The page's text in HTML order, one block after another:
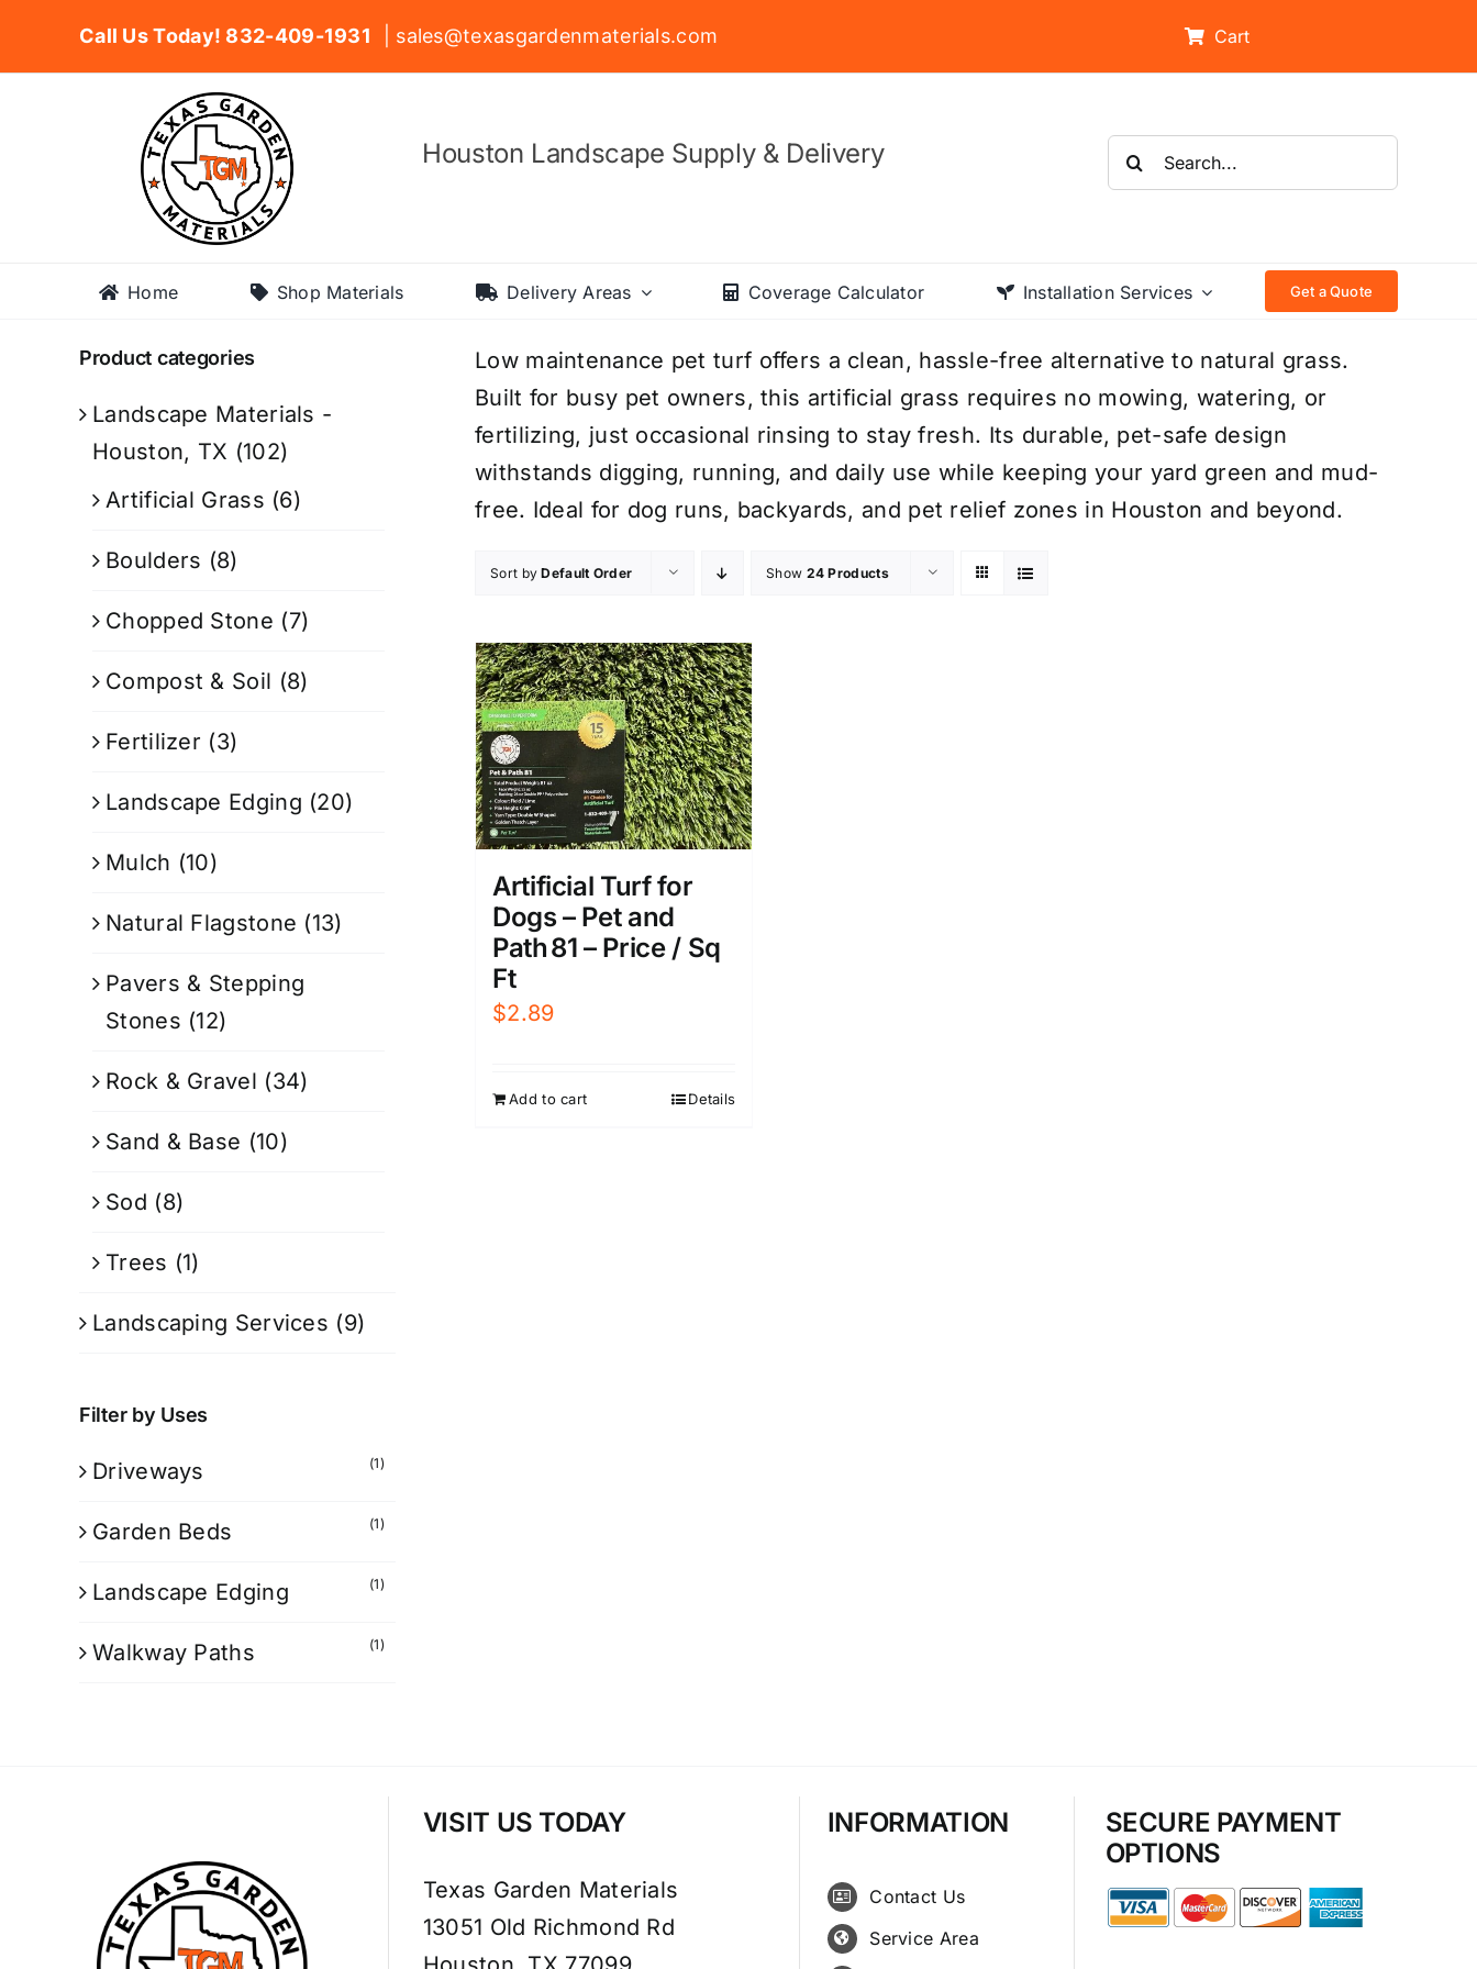
Call Us Today! 832-409-1931 | sales@texasgardenmaterials.com Cart
Houston Landscape Supply & Delivery
Search
for:
Home Shop Materials Delivery Areas Coverage Calculator Installation Services Get a Quote
Low maintenance pet turf offers a clean, hassle-free alternative to natural grass.
Built for busy pet owners, this artificial grass requires no mowing, watering, or
fertilizing, just occasional rinsing to stay fresh. Its durable, pet-safe design
withstands digging, running, and daily use while keeping your yard green and mud-
free. Ideal for dog runs, backyards, and pet relief zones in Houston and beyond.
Sort byDefault Order Show 24 Products
Artificial Turf for
Dogs – Pet and
Path 81 – Price / Sq
Ft
$2.89
Add to cart Details
Product categories
Landscape Materials -
Houston, TX (102)
Artificial Grass (6)
Boulders (8)
Chopped Stone (7)
Compost & Soil (8)
Fertilizer (3)
Landscape Edging (20)
Mulch (10)
Natural Flagstone (13)
Pavers & Stepping
Stones (12)
Rock & Gravel (34)
Sand & Base (10)
Sod (8)
Trees (1)
Landscaping Services (9)
Filter by Uses
Driveways (1)
Garden Beds (1)
Landscape Edging (1)
Walkway Paths (1)
VISIT US TODAY
Texas Garden Materials
13051 Old Richmond Rd
INFORMATION
Contact Us
Service Area
SECURE PAYMENT
OPTIONS